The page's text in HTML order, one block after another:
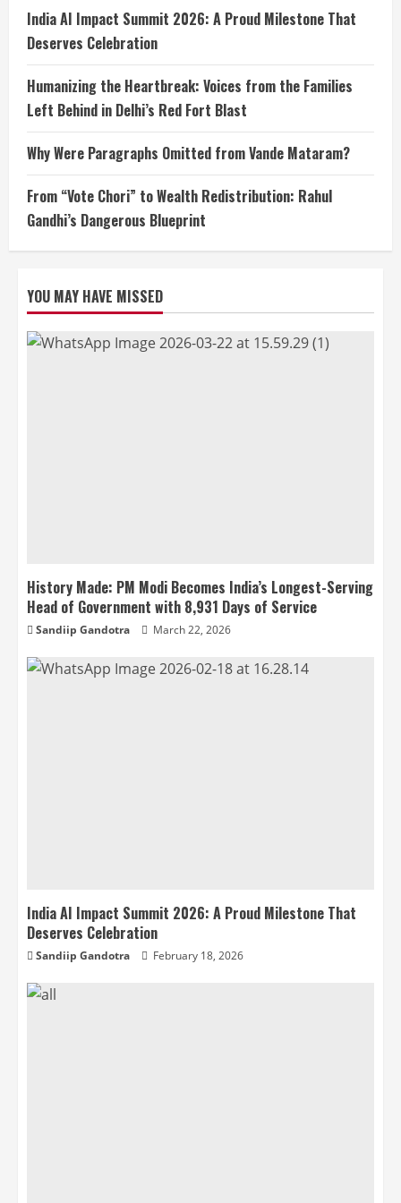
India AI Impact Summit 2026: A Proud Milestone That
Deserves Celebration
Humanizing the Heartbreak: Voices from the Families
Left Behind in Delhi’s Red Fort Blast
Why Were Paragraphs Omitted from Vande Mataram?
From “Vote Chori” to Wealth Redistribution: Rahul
Gandhi’s Dangerous Blueprint
YOU MAY HAVE MISSED
History Made: PM Modi Becomes India’s Longest-Serving
Head of Government with 8,931 Days of Service
Sandiip Gandotra March 22, 2026
India AI Impact Summit 2026: A Proud Milestone That
Deserves Celebration
Sandiip Gandotra February 18, 2026